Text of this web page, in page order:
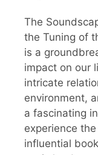
The
the Tuning of
is a
impact on our
intricate
environment,
a fascinating
experience
influential